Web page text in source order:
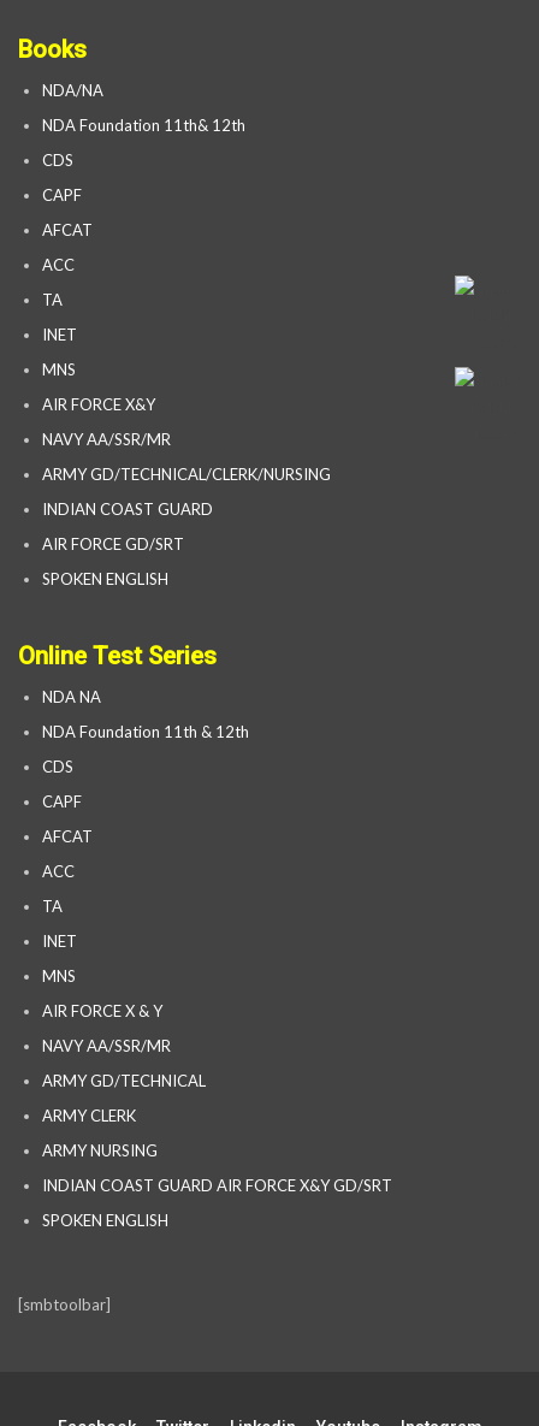
Books
NDA/NA
NDA Foundation 11th& 12th
CDS
CAPF
AFCAT
ACC
TA
INET
MNS
AIR FORCE X&Y
NAVY AA/SSR/MR
ARMY GD/TECHNICAL/CLERK/NURSING
INDIAN COAST GUARD
AIR FORCE GD/SRT
SPOKEN ENGLISH
Online Test Series
NDA NA
NDA Foundation 11th & 12th
CDS
CAPF
AFCAT
ACC
TA
INET
MNS
AIR FORCE X & Y
NAVY AA/SSR/MR
ARMY GD/TECHNICAL
ARMY CLERK
ARMY NURSING
INDIAN COAST GUARD AIR FORCE X&Y GD/SRT
SPOKEN ENGLISH
[smbtoolbar]